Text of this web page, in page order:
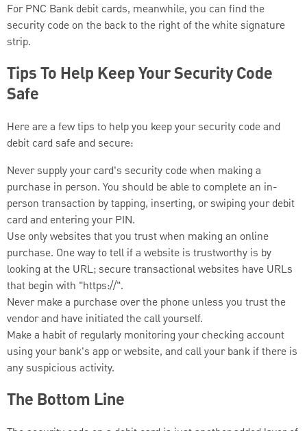
For PNC Bank debit cards, meanwhile, you can find the
security code on the back to the right of the white signature
strip.
Tips To Help Keep Your Security Code
Safe
Here are a few tips to help you keep your security code and
debit card safe and secure:
Never supply your card's security code when making a
purchase in person. You should be able to complete an in-
person transaction by tapping, inserting, or swiping your debit
card and entering your PIN.
Use only websites that you trust when making an online
purchase. One way to tell if a website is trustworthy is by
looking at the URL; secure transactional websites have URLs
that begin with "https://".
Never make a purchase over the phone unless you trust the
vendor and have initiated the call yourself.
Make a habit of regularly monitoring your checking account
using your bank's app or website, and call your bank if there is
any suspicious activity.
The Bottom Line